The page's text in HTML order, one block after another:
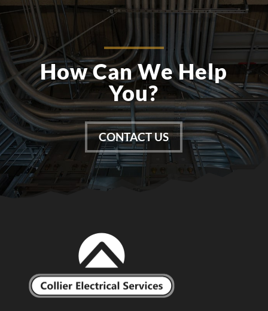
How Can We Help
You?
CONTACT US